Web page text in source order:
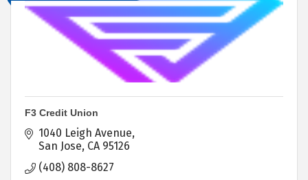
F3 Credit Union
1040 Leigh Avenue
San Jose CA 95126
(408) 808-8627